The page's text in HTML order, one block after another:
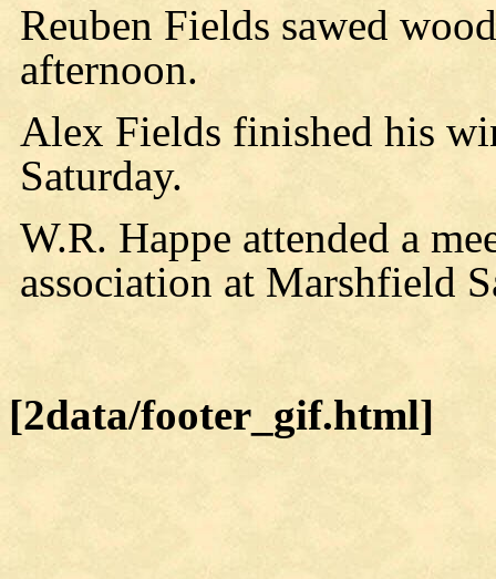
Reuben Fields sawed
afternoon.
Alex Fields finished his
Saturday.
W.R. Happe attended a
association at Marshfield
[2data/footer_gif.html]